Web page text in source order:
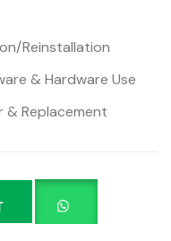
Reinstallation
& Hardware Use
& Replacement